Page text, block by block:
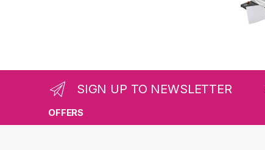
SIGN UP TO NEWSLETTER
OFFERS